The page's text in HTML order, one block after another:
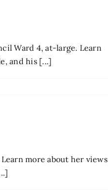
Ward 4, at-large. Learn
and his [...]
more about her views